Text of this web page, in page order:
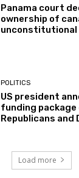
Panama court
ownership of
unconstitutional
POLITICS
US president
funding package
Republicans and
Load more